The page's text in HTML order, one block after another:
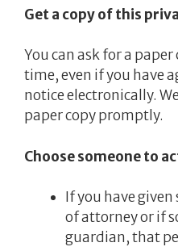
Get a copy of this
You can ask for a
time, even if you have
notice electronically.
paper copy promptly.
Choose someone to
If you have
of attorney or if
guardian, that